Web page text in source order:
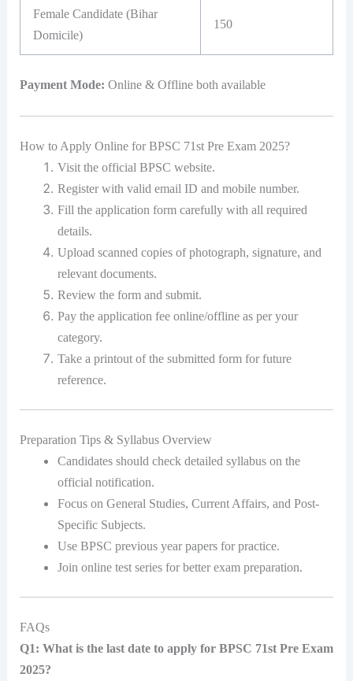
Female Candidate (Bihar
Domicile)
150
Payment Mode: Online & Offline both available
How to Apply Online for BPSC 71st Pre Exam 2025?
Visit the official BPSC website.
Register with valid email ID and mobile number.
Fill the application form carefully with all required
details.
Upload scanned copies of photograph, signature, and
relevant documents.
Review the form and submit.
Pay the application fee online/offline as per your
category.
Take a printout of the submitted form for future
reference.
Preparation Tips & Syllabus Overview
Candidates should check detailed syllabus on the
official notification.
Focus on General Studies, Current Affairs, and Post-
Specific Subjects.
Use BPSC previous year papers for practice.
Join online test series for better exam preparation.
FAQs
Q1: What is the last date to apply for BPSC 71st Pre Exam
2025?